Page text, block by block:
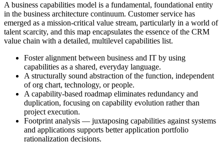
A business capabilities model is a fundamental, foundational entity
in the business architecture continuum. Customer service has
emerged as a mission-critical value stream, particularly in a world of
talent scarcity, and this map encapsulates the essence of the CRM
value chain with a detailed, multilevel capabilities list.
Foster alignment between business and IT by using
capabilities as a shared, everyday language.
A structurally sound abstraction of the function, independent
of org chart, technology, or people.
A capability-based roadmap eliminates redundancy and
duplication, focusing on capability evolution rather than
project execution.
Footprint analysis — juxtaposing capabilities against systems
and applications supports better application portfolio
rationalization decisions.